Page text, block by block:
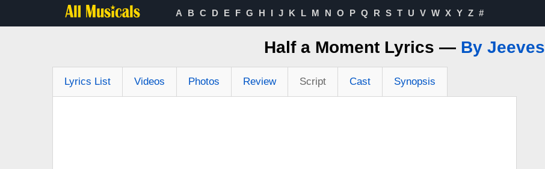
A B C D E F G H I J K L M N O P Q R S T U V W X Y Z #
Half a Moment Lyrics — By Jeeves
Lyrics List Videos Photos Review Script Cast Synopsis